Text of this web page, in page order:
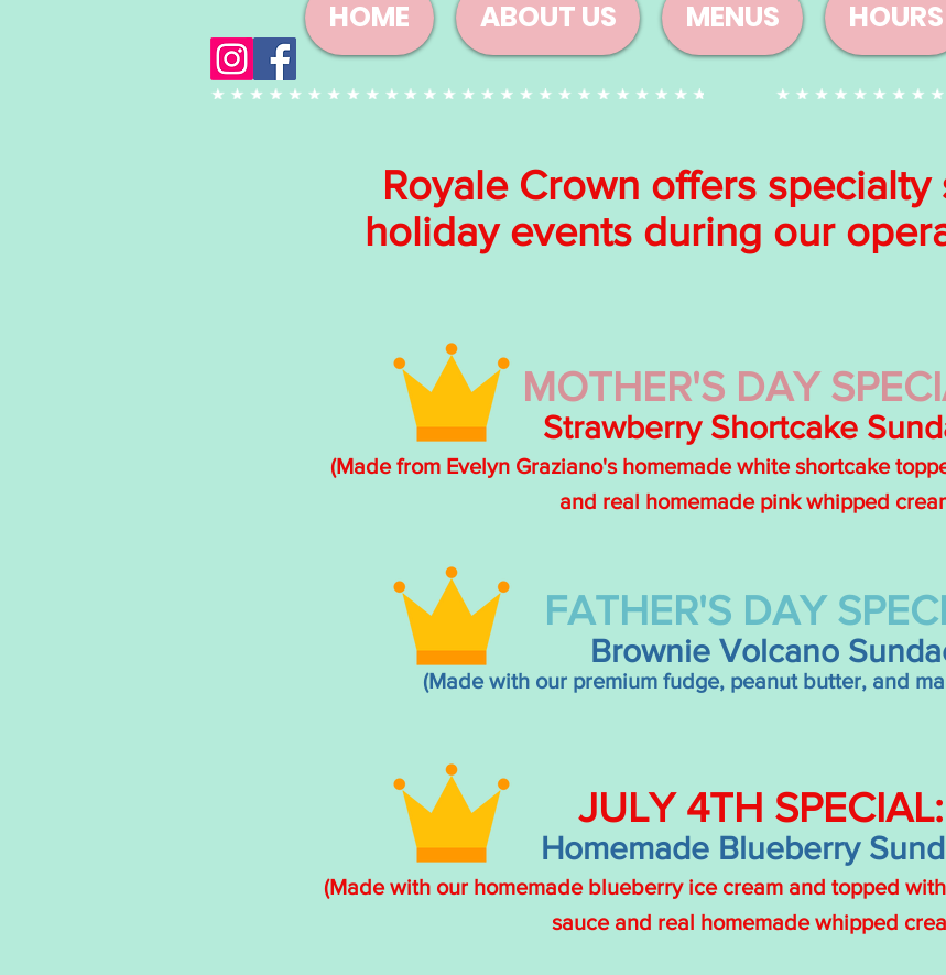
HOME ABOUT US MENUS HOURS
Royale Crown offers specialty
holiday events during our
MOTHER'S DAY
Strawberry Shortcake
(Made from Evelyn Graziano's homemade white shortcake
and real homemade pink whipped
FATHER'S DAY
Brownie Volcano
(Made with our premium fudge, peanut butter, and
JULY 4TH SPECIAL:
Homemade Blueberry
(Made with our homemade blueberry ice cream and topped
sauce and real homemade whipped